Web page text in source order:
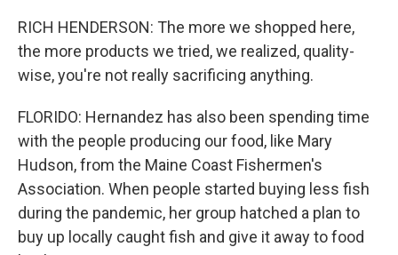
RICH HENDERSON: The more we shopped here,
the more products we tried, we realized, quality-
wise, you're not really sacrificing anything.
FLORIDO: Hernandez has also been spending time
with the people producing our food, like Mary
Hudson, from the Maine Coast Fishermen's
Association. When people started buying less fish
during the pandemic, her group hatched a plan to
buy up locally caught fish and give it away to food